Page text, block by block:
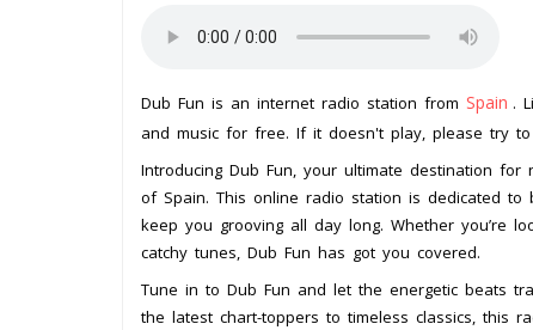
Dub Fun is an internet radio station from Spain .
and music for free. If it doesn't play, please try to
Introducing Dub Fun, your ultimate destination
of Spain. This online radio station is dedicated
keep you grooving all day long. Whether you’re
catchy tunes, Dub Fun has got you covered.
Tune in to Dub Fun and let the energetic beats
the latest chart-toppers to timeless classics, this